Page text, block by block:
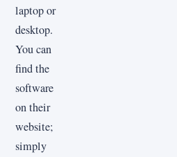
laptop or
desktop.
You can
find the
software
on their
website;
simply